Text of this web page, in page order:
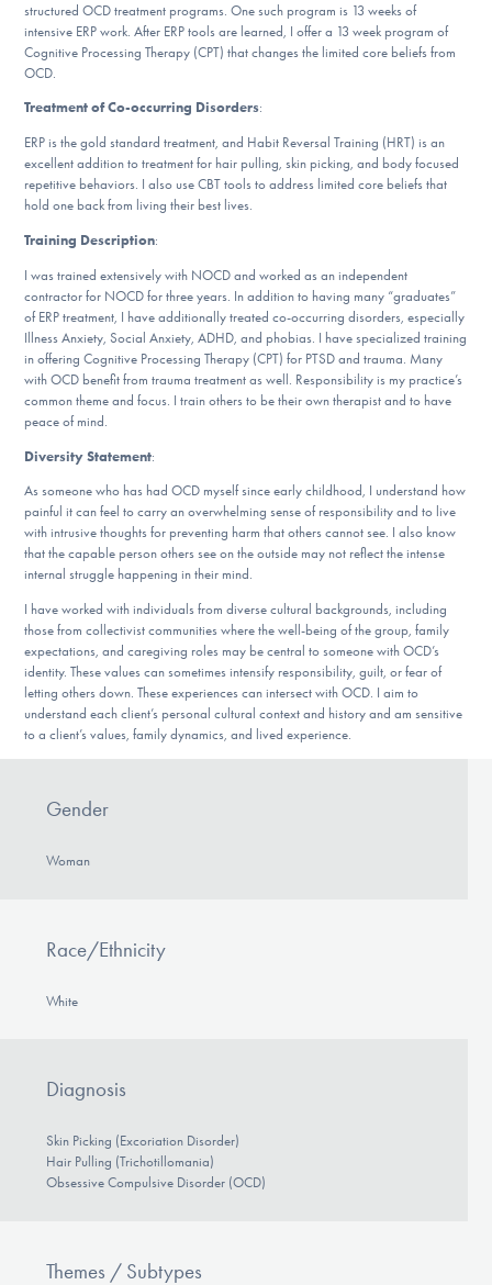
DONATE
Find Help
Learn More
Get Involved
structured OCD treatment programs. One such program is 13 weeks of
intensive ERP work. After ERP tools are learned, I offer a 13 week program of
Cognitive Processing Therapy (CPT) that changes the limited core beliefs from
OCD.
Treatment of Co-occurring Disorders:
ERP is the gold standard treatment, and Habit Reversal Training (HRT) is an
excellent addition to treatment for hair pulling, skin picking, and body focused
repetitive behaviors. I also use CBT tools to address limited core beliefs that
hold one back from living their best lives.
Training Description:
I was trained extensively with NOCD and worked as an independent
contractor for NOCD for three years. In addition to having many “graduates”
of ERP treatment, I have additionally treated co-occurring disorders, especially
Illness Anxiety, Social Anxiety, ADHD, and phobias. I have specialized training
in offering Cognitive Processing Therapy (CPT) for PTSD and trauma. Many
with OCD benefit from trauma treatment as well. Responsibility is my practice’s
common theme and focus. I train others to be their own therapist and to have
peace of mind.
Diversity Statement:
As someone who has had OCD myself since early childhood, I understand how
painful it can feel to carry an overwhelming sense of responsibility and to live
with intrusive thoughts for preventing harm that others cannot see. I also know
that the capable person others see on the outside may not reflect the intense
internal struggle happening in their mind.
I have worked with individuals from diverse cultural backgrounds, including
those from collectivist communities where the well-being of the group, family
expectations, and caregiving roles may be central to someone with OCD’s
identity. These values can sometimes intensify responsibility, guilt, or fear of
letting others down. These experiences can intersect with OCD. I aim to
understand each client’s personal cultural context and history and am sensitive
to a client’s values, family dynamics, and lived experience.
Gender
Woman
Race/Ethnicity
White
Diagnosis
Skin Picking (Excoriation Disorder)
Hair Pulling (Trichotillomania)
Obsessive Compulsive Disorder (OCD)
Themes / Subtypes